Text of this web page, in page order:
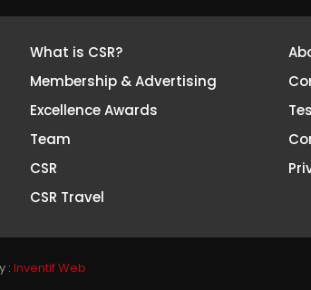
What is CSR?
Membership & Advertising
Excellence Awards
Team
CSR
CSR Travel
: Inventif Web